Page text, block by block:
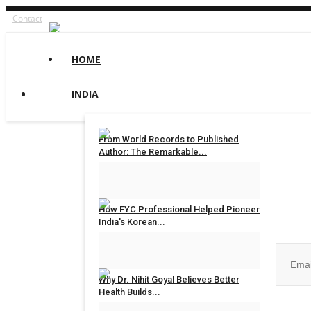
Contact
HOME
INDIA
From World Records to Published
Author: The Remarkable...
How FYC Professional Helped Pioneer
India's Korean...
Why Dr. Nihit Goyal Believes Better
Health Builds...